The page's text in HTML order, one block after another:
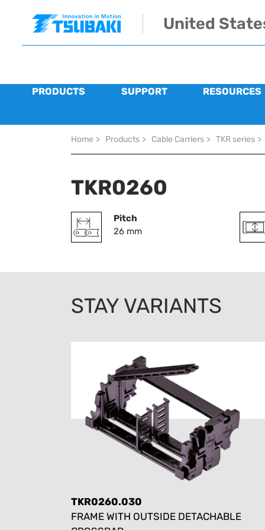
United
PRODUCTS SUPPORT RESOURCES
Home > Products > Cable Carriers > TKR series >
TKR0260
Pitch
26 mm
STAY VARIANTS
TKR0260.030
FRAME WITH OUTSIDE DETACHABLE